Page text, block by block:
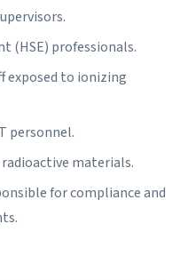
(HSE) professionals.
exposed to ionizing
personnel.
materials.
for compliance and